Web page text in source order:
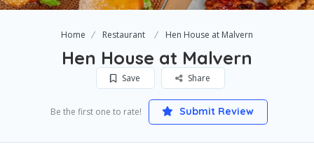
Home Restaurant Hen House at Malvern
Hen House at Malvern
Save Share
Be the first one to rate! Submit Review